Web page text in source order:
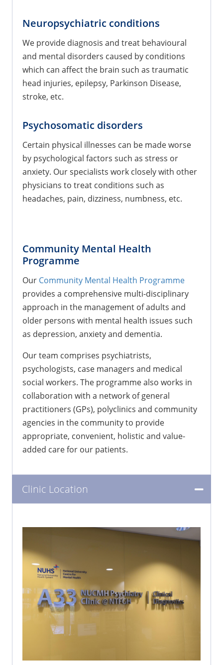
Neuropsychiatric conditions
We provide diagnosis and treat behavioural
and mental disorders caused by conditions
which can affect the brain such as traumatic
head injuries, epilepsy, Parkinson Disease,
stroke, etc.
Psychosomatic disorders
Certain physical illnesses can be made worse
by psychological factors such as stress or
anxiety. Our specialists work closely with other
physicians to treat conditions such as
headaches, pain, dizziness, numbness, etc.
Community Mental Health
Programme
Our Community Mental Health Programme
provides a comprehensive multi-disciplinary
approach in the management of adults and
older persons with mental health issues such
as depression, anxiety and dementia.
Our team comprises psychiatrists,
psychologists, case managers and medical
social workers. The programme also works in
collaboration with a network of general
practitioners (GPs), polyclinics and community
agencies in the community to provide
appropriate, convenient, holistic and value-
added care for our patients.
Clinic Location